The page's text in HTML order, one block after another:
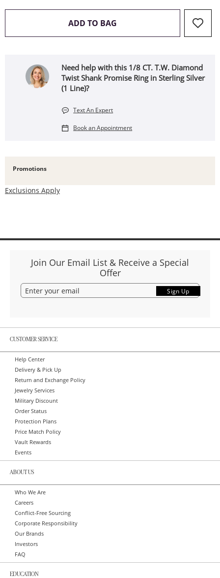
ADD TO BAG THIS ACTION WILL OPEN
Need help with this 1/8 CT. T.W. Diamond
Twist Shank Promise Ring in Sterling Silver
(1 Line)?
Text An Expert
Book an Appointment
Promotions
Exclusions Apply
Join Our Email List & Receive a Special
Offer
Sign Up
CUSTOMER SERVICE
Help Center
Delivery & Pick Up
Return and Exchange Policy
Jewelry Services
Military Discount
Order Status
Protection Plans
Price Match Policy
Vault Rewards
Events
ABOUT US
Who We Are
Careers
Conflict-Free Sourcing
Corporate Responsibility
Our Brands
Investors
FAQ
EDUCATION